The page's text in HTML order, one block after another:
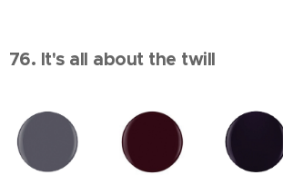
76. It's all about the twill